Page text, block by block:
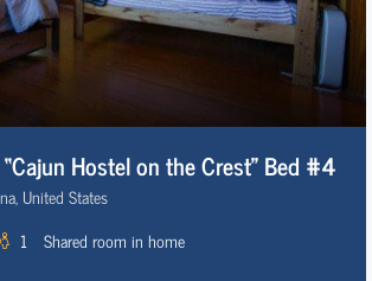
Hostel on the Crest” Bed #4
United States
1 Shared room in home